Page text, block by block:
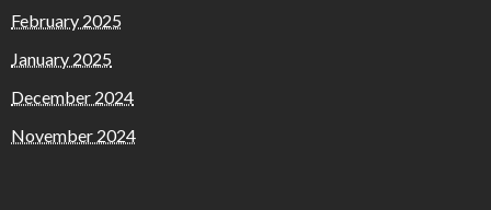
February 2025
January 2025
December 2024
November 2024